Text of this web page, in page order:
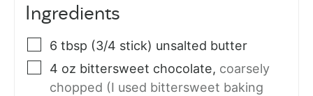
Ingredients
6 tbsp (3/4 stick) unsalted butter
4 oz bittersweet chocolate, coarsely
chopped (I used bittersweet baking